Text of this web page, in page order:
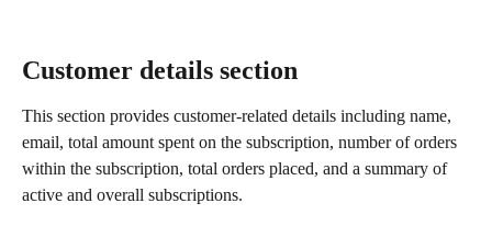
Customer details section
This section provides customer-related details including name,
email, total amount spent on the subscription, number of orders
within the subscription, total orders placed, and a summary of
active and overall subscriptions.